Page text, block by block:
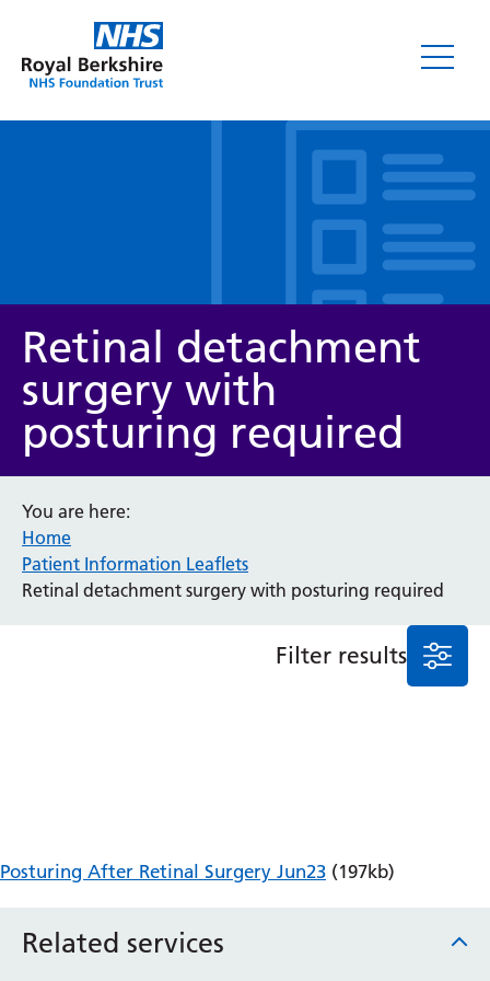
Service/department
Anaesthesia and Perioperative Medicine
Audiology
Bereavement Office
Fertility Clinic
Gastroenterology
Related services
Retinal detachment
surgery with
posturing required
You are here:
Home
Patient Information Leaflets
Retinal detachment surgery with posturing required
Filter results
Posturing After Retinal Surgery Jun23 (197kb)